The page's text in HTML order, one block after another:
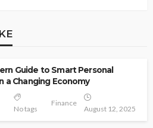
Guide to Smart Personal
a Changing Economy
No tags
Finance
August 12, 2025